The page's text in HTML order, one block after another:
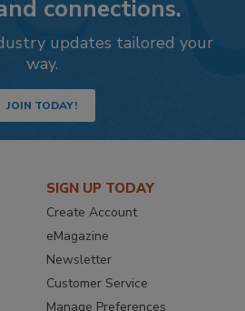
connections.
updates tailored your
way.
JOIN TODAY!
SIGN UP TODAY
Create Account
eMagazine
Newsletter
Customer Service
Manage Preferences